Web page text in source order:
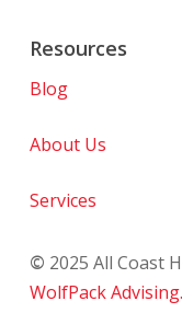
Resources
Blog
About Us
Services
© 2025 All Coast
WolfPack Advising.